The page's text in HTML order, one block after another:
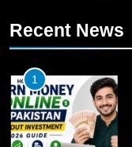
Recent News
1